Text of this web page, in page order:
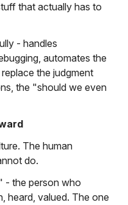
that actually has to
- handles
automates the
the judgment
the "should we even
The human
do.
- the person who
heard, valued. The one